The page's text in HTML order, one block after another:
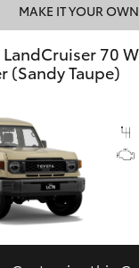
MAKE IT YOUR OWN
LandCruiser 70
(Sandy Taupe)